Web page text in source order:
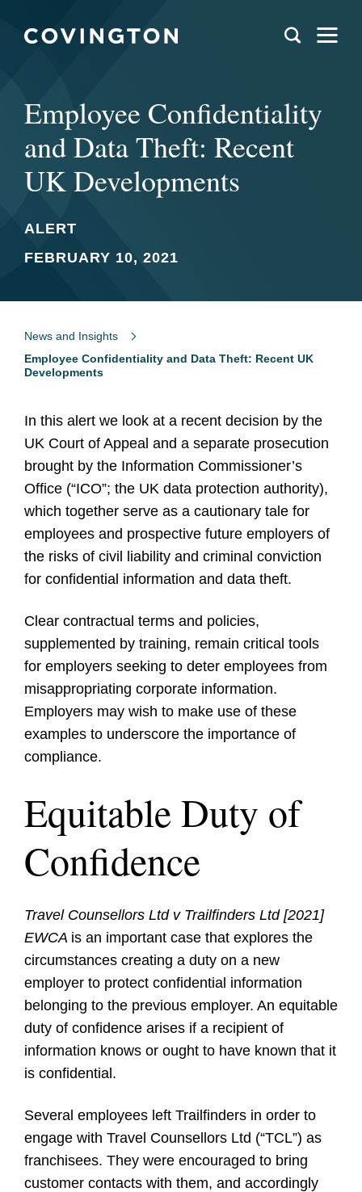
Employee Confidentiality
and Data Theft: Recent
UK Developments
ALERT
FEBRUARY 10, 2021
News and Insights
Employee Confidentiality and Data Theft: Recent UK
Developments
In this alert we look at a recent decision by the
UK Court of Appeal and a separate prosecution
brought by the Information Commissioner’s
Office (“ICO”; the UK data protection authority),
which together serve as a cautionary tale for
employees and prospective future employers of
the risks of civil liability and criminal conviction
for confidential information and data theft.
Clear contractual terms and policies,
supplemented by training, remain critical tools
for employers seeking to deter employees from
misappropriating corporate information.
Employers may wish to make use of these
examples to underscore the importance of
compliance.
Equitable Duty of
Confidence
Travel Counsellors Ltd v Trailfinders Ltd [2021]
EWCA is an important case that explores the
circumstances creating a duty on a new
employer to protect confidential information
belonging to the previous employer. An equitable
duty of confidence arises if a recipient of
information knows or ought to have known that it
is confidential.
Several employees left Trailfinders in order to
engage with Travel Counsellors Ltd (“TCL”) as
franchisees. They were encouraged to bring
customer contacts with them, and accordingly